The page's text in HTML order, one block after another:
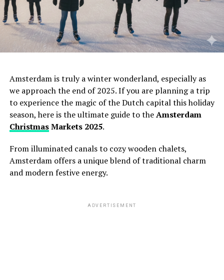
Amsterdam is truly a winter wonderland, especially as
we approach the end of 2025.If you are planning a trip
to experience the magic of the Dutch capital this holiday
season,here is the ultimate guide to theAmsterdam
ChristmasMarkets 2025.
From illuminated canals to cozy wooden chalets,
Amsterdam offers a unique blend of traditional charm
and modern festive energy.
ADVERTISEMENT